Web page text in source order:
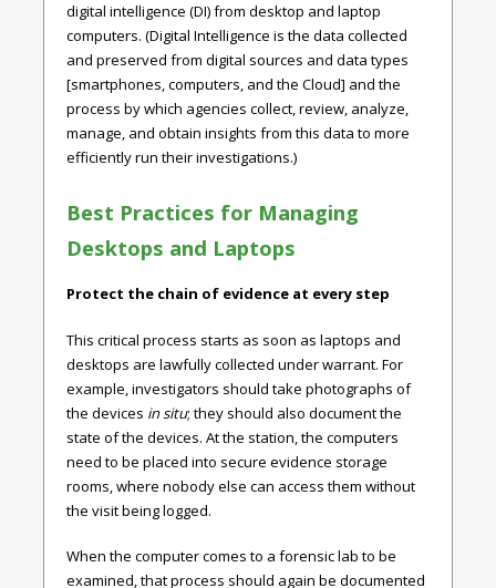
digital intelligence (DI) from desktop and laptop
computers. (Digital Intelligence is the data collected
and preserved from digital sources and data types
[smartphones, computers, and the Cloud] and the
process by which agencies collect, review, analyze,
manage, and obtain insights from this data to more
efficiently run their investigations.)
Best Practices for Managing
Desktops and Laptops
Protect the chain of evidence at every step
This critical process starts as soon as laptops and
desktops are lawfully collected under warrant. For
example, investigators should take photographs of
the devices in situ; they should also document the
state of the devices. At the station, the computers
need to be placed into secure evidence storage
rooms, where nobody else can access them without
the visit being logged.
When the computer comes to a forensic lab to be
examined, that process should again be documented